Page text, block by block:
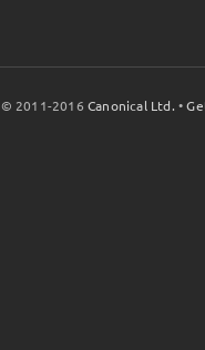
© 2011-2016Canonical Ltd. •